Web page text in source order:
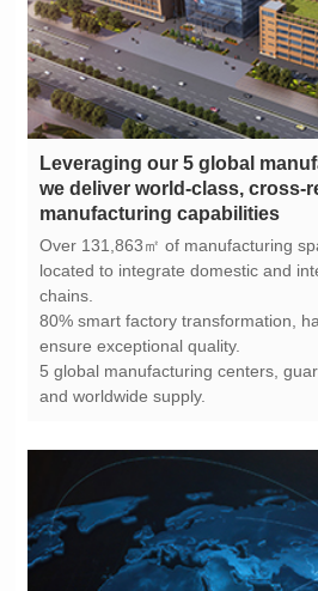
manufacturing capabilities
chains.
ensure exceptional quality.
and worldwide supply.